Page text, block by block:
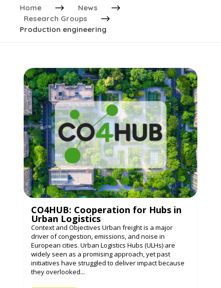
Home
News
Research Groups
Production engineering
CO4HUB: Cooperation for Hubs in
Urban Logistics
Context and Objectives Urban freight is a major
driver of congestion, emissions, and noise in
European cities. Urban Logistics Hubs (ULHs) are
widely seen as a promising approach, yet past
initiatives have struggled to deliver impact because
they overlooked...